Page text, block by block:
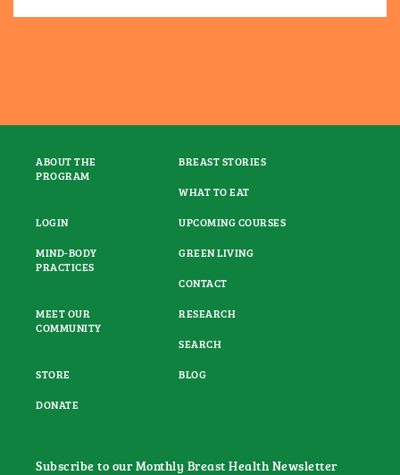
ABOUT THE
PROGRAM
BREAST STORIES
WHAT TO EAT
LOGIN
UPCOMING COURSES
MIND-BODY
PRACTICES
GREEN LIVING
CONTACT
MEET OUR
COMMUNITY
RESEARCH
SEARCH
STORE
BLOG
DONATE
Subscribe to our Monthly Breast Health Newsletter